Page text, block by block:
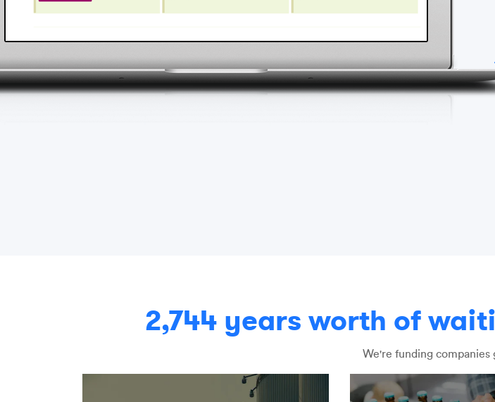
2,744 years worth of
We're funding